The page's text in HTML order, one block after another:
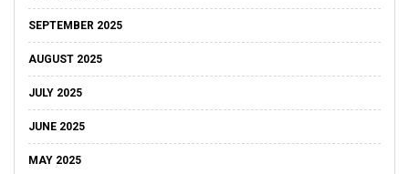
SEPTEMBER 2025
AUGUST 2025
JULY 2025
JUNE 2025
MAY 2025